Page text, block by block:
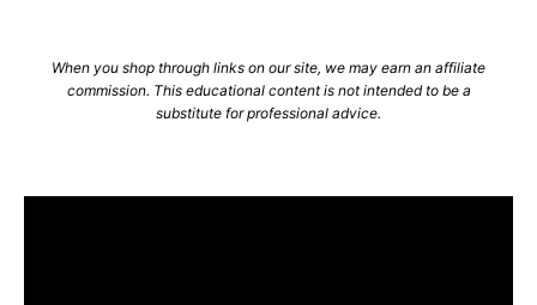
When you shop through links on our site, we may earn an affiliate
commission. This educational content is not intended to be a
substitute for professional advice.